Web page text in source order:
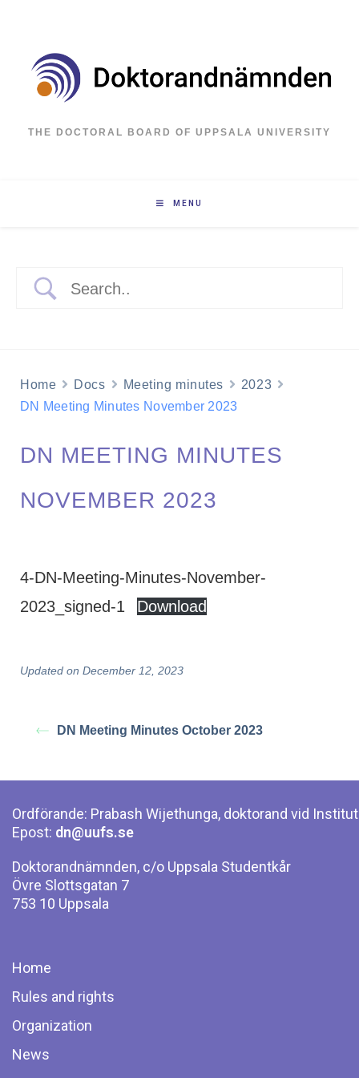
THE DOCTORAL BOARD OF UPPSALA UNIVERSITY
MENU
Home Docs Meeting minutes
2023
DN Meeting Minutes November 2023
DN MEETING MINUTES
NOVEMBER 2023
4-DN-Meeting-Minutes-November-
2023_signed-1
Download
Updated on December 12, 2023
DN Meeting Minutes October 2023
Ordförande: Prabash Wijethunga, doktorand vid
Epost: dn@uufs.se
Doktorandnämnden, c/o Uppsala Studentkår
Övre Slottsgatan 7
753 10 Uppsala
Home
Rules and rights
Organization
News